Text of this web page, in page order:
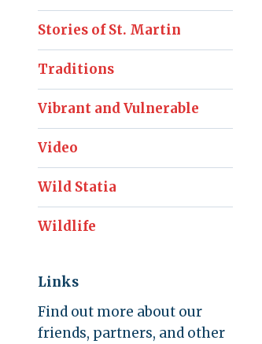
Stories of St. Martin
Traditions
Vibrant and Vulnerable
Video
Wild Statia
Wildlife
Links
Find out more about our
friends, partners, and other